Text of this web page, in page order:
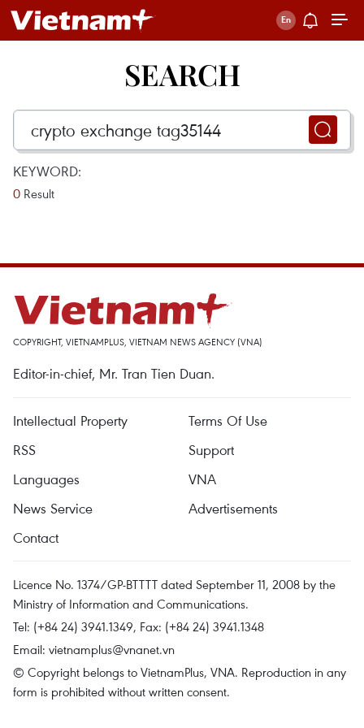
SEARCH
KEYWORD:
0 Result
COPYRIGHT, VIETNAMPLUS, VIETNAM NEWS AGENCY (VNA)
Editor-in-chief, Mr. Tran Tien Duan.
Intellectual Property
Terms Of Use
RSS
Support
Languages
VNA
News Service
Advertisements
Contact
Licence No. 1374/GP-BTTTT dated September 11, 2008 by the
Ministry of Information and Communications.
Tel: (+84 24) 3941.1349, Fax: (+84 24) 3941.1348
Email: vietnamplus@vnanet.vn
© Copyright belongs to VietnamPlus, VNA. Reproduction in any
form is prohibited without written consent.